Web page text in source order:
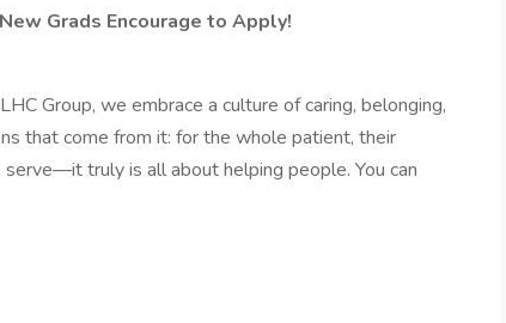
Grads Encourage to Apply!
Group, we embrace a culture of caring, belonging,
that come from it: for the whole patient, their
truly is all about helping people. You can